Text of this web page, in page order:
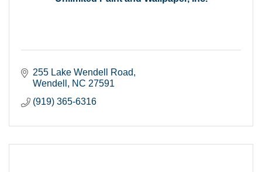
255 Lake Wendell Road
Wendell
NC 27591
(919) 365-6316